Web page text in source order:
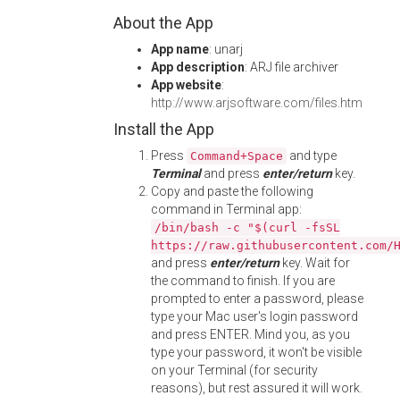
About the App
App name: unarj
App description: ARJ file archiver
App website:
http://www.arjsoftware.com/files.htm
Install the App
Press Command+Space and type
Terminaland press enter/returnkey.
Copy and paste the following
command in Terminal app:
/bin/bash -c "$(curl -fsSL
https://
and press enter/returnkey. Wait for
the command to finish. If you are
prompted to enter a password, please
type your Mac user's login password
and press ENTER. Mind you, as you
type your password, it won't be visible
on your Terminal (for security
reasons), but rest assured it will work.